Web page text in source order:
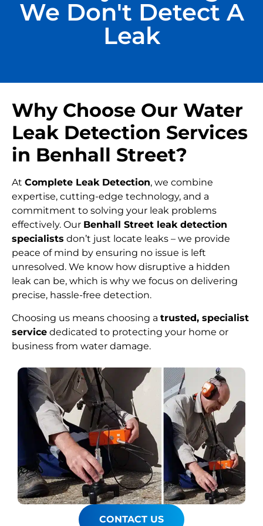
We Don't Detect A
Leak
Why Choose Our Water
Leak Detection Services
in Benhall Street?
At Complete Leak Detection, we combine
expertise, cutting-edge technology, and a
commitment to solving your leak problems
effectively. Our Benhall Street leak detection
specialists don’t just locate leaks – we provide
peace of mind by ensuring no issue is left
unresolved. We know how disruptive a hidden
leak can be, which is why we focus on delivering
precise, hassle-free detection.
Choosing us means choosing a trusted, specialist
service dedicated to protecting your home or
business from water damage.
CONTACT US